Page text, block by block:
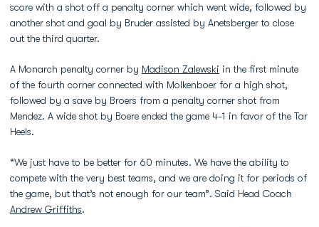
score with a shot off a penalty corner which went wide, followed by
another shot and goal by Bruder assisted by Anetsberger to close
out the third quarter.
A Monarch penalty corner by Madison Zalewski in the first minute
of the fourth corner connected with Molkenboer for a high shot,
followed by a save by Broers from a penalty corner shot from
Mendez. A wide shot by Boere ended the game 4-1 in favor of the Tar
Heels.
“We just have to be better for 60 minutes. We have the ability to
compete with the very best teams, and we are doing it for periods of
the game, but that’s not enough for our team”. Said Head Coach
Andrew Griffiths.